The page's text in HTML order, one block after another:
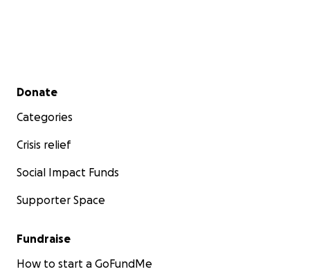
Secondary menu
Donate
Categories
Crisis relief
Social Impact Funds
Supporter Space
Fundraise
How to start a GoFundMe